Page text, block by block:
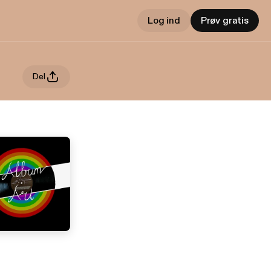
Log ind Prøv gratis
Del